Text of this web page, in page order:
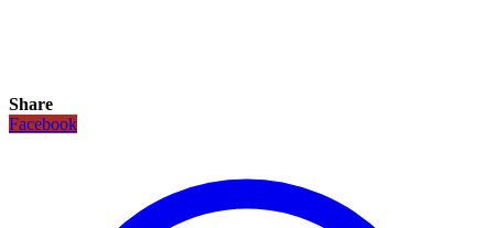
Share
Facebook